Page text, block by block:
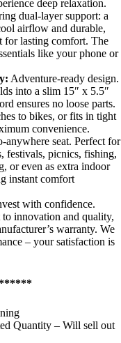
deep relaxation.
dual-layer support: a
airflow and durable,
for lasting comfort. The
like your phone or
Adventure-ready design.
into a slim 15″ x 5.5″
ensures no loose parts.
to bikes, or fits in tight
convenience.
anywhere seat. Perfect for
festivals, picnics, fishing,
or even as extra indoor
instant comfort
with confidence.
innovation and quality,
warranty. We
– your satisfaction is
Quantity – Will sell out